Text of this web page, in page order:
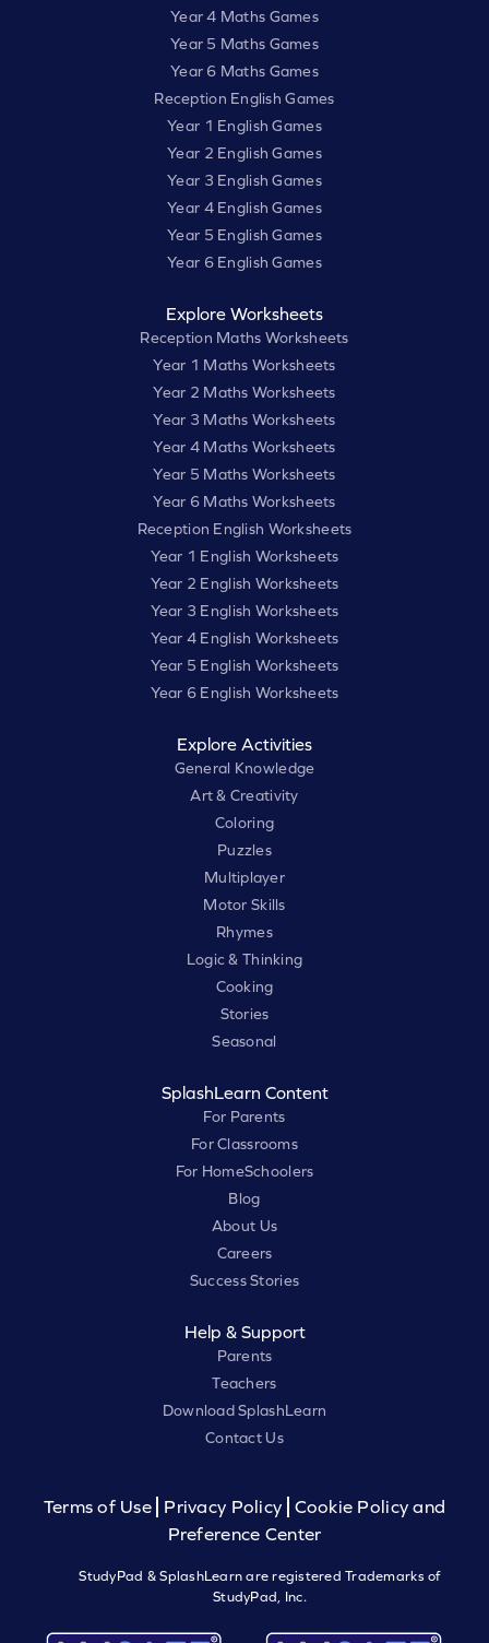
Year 4 Maths Games
Year 5 Maths Games
Year 6 Maths Games
Reception English Games
Year 1 English Games
Year 2 English Games
Year 3 English Games
Year 4 English Games
Year 5 English Games
Year 6 English Games
Explore Worksheets
Reception Maths Worksheets
Year 1 Maths Worksheets
Year 2 Maths Worksheets
Year 3 Maths Worksheets
Year 4 Maths Worksheets
Year 5 Maths Worksheets
Year 6 Maths Worksheets
Reception English Worksheets
Year 1 English Worksheets
Year 2 English Worksheets
Year 3 English Worksheets
Year 4 English Worksheets
Year 5 English Worksheets
Year 6 English Worksheets
Explore Activities
General Knowledge
Art & Creativity
Coloring
Puzzles
Multiplayer
Motor Skills
Rhymes
Logic & Thinking
Cooking
Stories
Seasonal
SplashLearn Content
For Parents
For Classrooms
For HomeSchoolers
Blog
About Us
Careers
Success Stories
Help & Support
Parents
Teachers
Download SplashLearn
Contact Us
Terms of Use Privacy Policy
Cookie Policy and
Preference Center
StudyPad & SplashLearn are registered Trademarks of
StudyPad, Inc.